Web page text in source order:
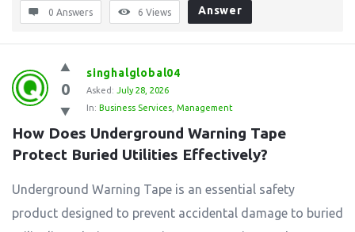
0 Answers 6 Views Answer
0
singhalglobal04
Asked: July 28, 2026
In: Business Services Management
How Does Underground Warning Tape
Protect Buried Utilities Effectively?
Underground Warning Tape is an essential safety
product designed to prevent accidental damage to buried